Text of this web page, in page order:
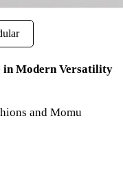
in Modern Versatility
and Momu